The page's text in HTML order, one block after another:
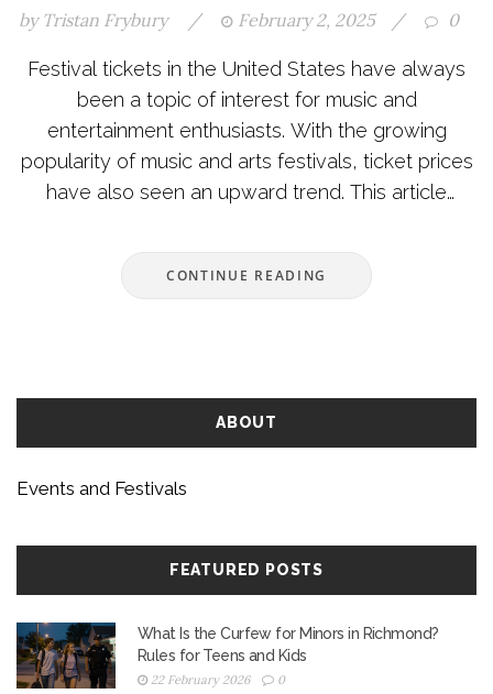
by Tristan Frybury / February 2, 2025 / 0
Festival tickets in the United States have always
been a topic of interest for music and
entertainment enthusiasts. With the growing
popularity of music and arts festivals, ticket prices
have also seen an upward trend. This article
typical costs in 2025, and offers insight into finding
affordable options. It also discusses the economic
CONTINUE READING
ABOUT
Events and Festivals
FEATURED POSTS
What Is the Curfew for Minors in Richmond?
Rules for Teens and Kids
22 February 2026 0